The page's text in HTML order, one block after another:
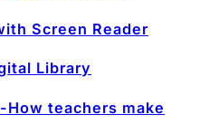
Screen Reader
Library
How teachers make